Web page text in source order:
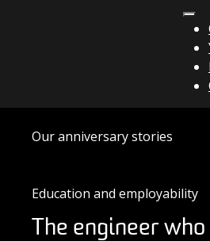
Our anniversary stories
Education and employability
The engineer